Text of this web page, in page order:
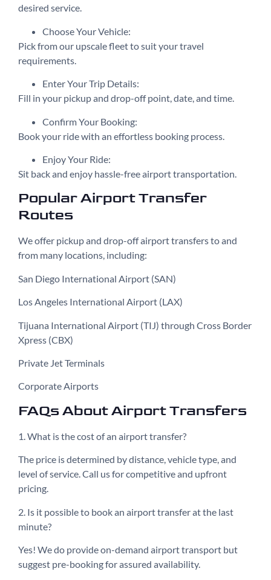
desired service.
Choose Your Vehicle:
Pick from our upscale fleet to suit your travel
requirements.
Enter Your Trip Details:
Fill in your pickup and drop-off point, date, and time.
Confirm Your Booking:
Book your ride with an effortless booking process.
Enjoy Your Ride:
Sit back and enjoy hassle-free airport transportation.
Popular Airport Transfer
Routes
We offer pickup and drop-off airport transfers to and
from many locations, including:
San Diego International Airport (SAN)
Los Angeles International Airport (LAX)
Tijuana International Airport (TIJ) through Cross Border
Xpress (CBX)
Private Jet Terminals
Corporate Airports
FAQs About Airport Transfers
1. What is the cost of an airport transfer?
The price is determined by distance, vehicle type, and
level of service. Call us for competitive and upfront
pricing.
2. Is it possible to book an airport transfer at the last
minute?
Yes! We do provide on-demand airport transport but
suggest pre-booking for assured availability.